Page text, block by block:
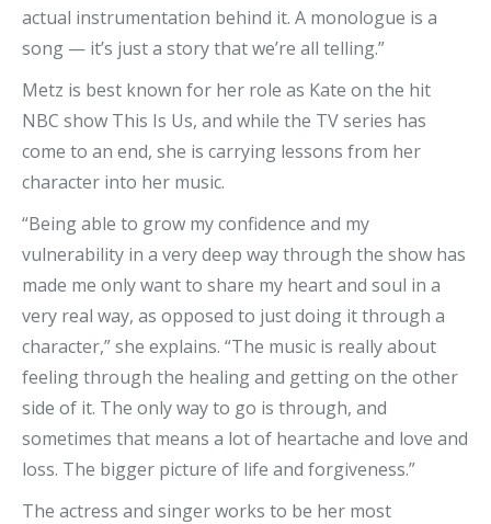
actual instrumentation behind it. A monologue is a
song — it’s just a story that we’re all telling.”
Metz is best known for her role as Kate on the hit
NBC show This Is Us, and while the TV series has
come to an end, she is carrying lessons from her
character into her music.
“Being able to grow my confidence and my
vulnerability in a very deep way through the show has
made me only want to share my heart and soul in a
very real way, as opposed to just doing it through a
character,” she explains. “The music is really about
feeling through the healing and getting on the other
side of it. The only way to go is through, and
sometimes that means a lot of heartache and love and
loss. The bigger picture of life and forgiveness.”
The actress and singer works to be her most